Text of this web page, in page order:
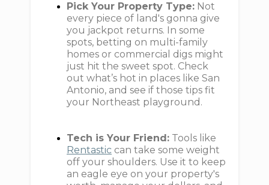
Pick Your Property Type: Not
every piece of land's gonna give
you jackpot returns. In some
spots, betting on multi-family
homes or commercial digs might
just hit the sweet spot. Check
out what’s hot in places like San
Antonio, and see if those tips fit
your Northeast playground.
Tech is Your Friend: Tools like
Rentastic can take some weight
off your shoulders. Use it to keep
an eagle eye on your property's